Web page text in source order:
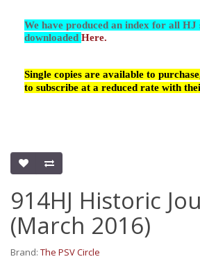
We have produced an index for all HJ
downloaded Here.
Single copies are available to
to subscribe at a reduced rate with
914HJ Historic
(March 2016)
Brand: The PSV Circle